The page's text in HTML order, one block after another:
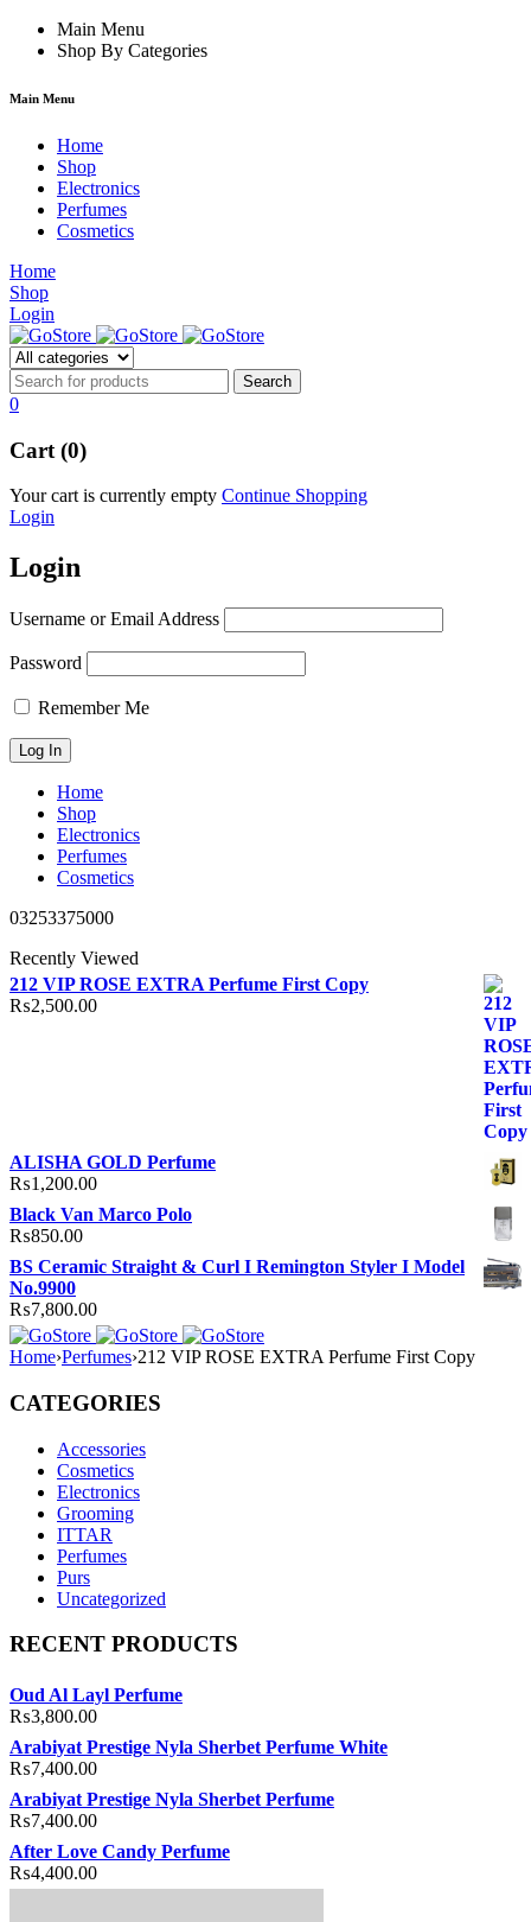
hacklink film izle
Main Menu
Shop By Categories
Main Menu
Home
Shop
Electronics
Perfumes
Cosmetics
Home
Shop
Login
0
Cart (0)
Your cart is currently empty Continue Shopping
Login
Login
Username or Email Address
Password
Remember Me
Home
Shop
Electronics
Perfumes
Cosmetics
03253375000
Recently Viewed
212 VIP ROSE EXTRA Perfume First Copy
₨2,500.00
ALISHA GOLD Perfume
₨1,200.00
Black Van Marco Polo
₨850.00
BS Ceramic Straight & Curl I Remington Styler I Model
No.9900
₨7,800.00
Home›Perfumes›212 VIP ROSE EXTRA Perfume First Copy
CATEGORIES
Accessories
Cosmetics
Electronics
Grooming
ITTAR
Perfumes
Purs
Uncategorized
RECENT PRODUCTS
Oud Al Layl Perfume
₨3,800.00
Arabiyat Prestige Nyla Sherbet Perfume White
₨7,400.00
Arabiyat Prestige Nyla Sherbet Perfume
₨7,400.00
After Love Candy Perfume
₨4,400.00